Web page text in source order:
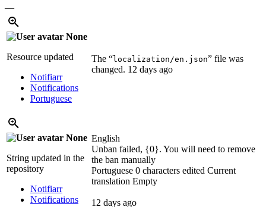
—
None
Resource updated
Notifiarr
Notifications
Portuguese
The “localization/en.json” file was
changed. 12 days ago
None
String updated in the
repository
Notifiarr
Notifications
English
Unban failed, {0}. You will need to remove
the ban manually
Portuguese 0 characters edited Current
translation Empty
12 days ago